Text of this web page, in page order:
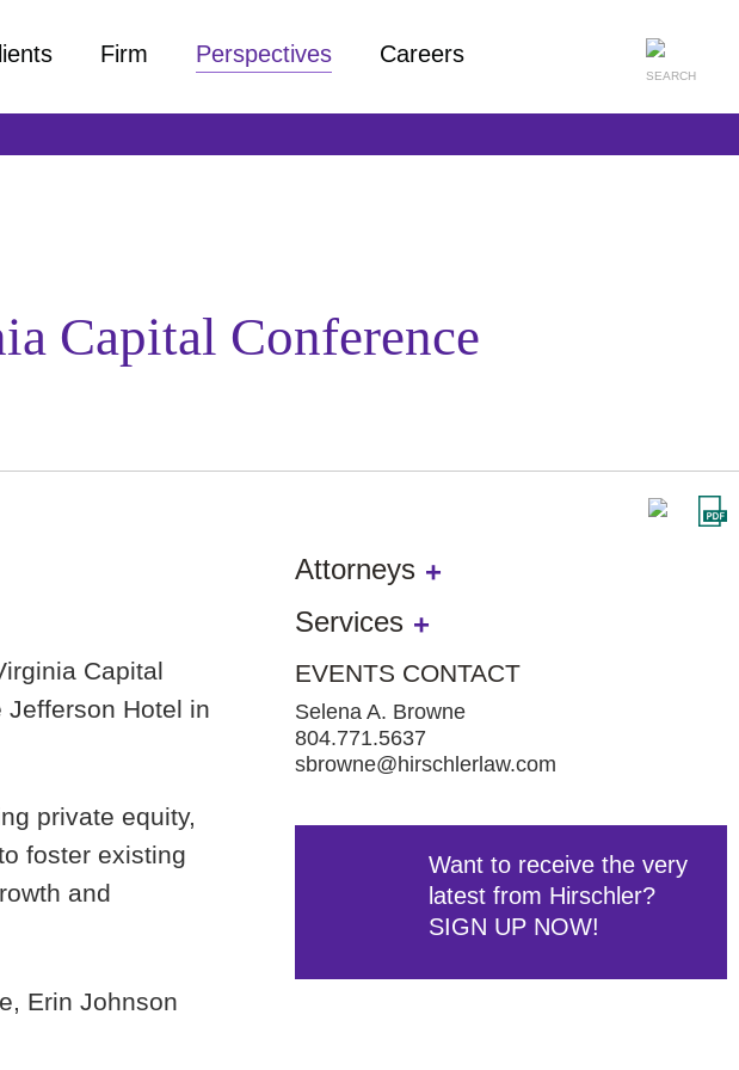
Capital Conference
Capital
Hotel in
private equity,
foster existing
and
Erin Johnson
Attorneys
Services
EVENTS CONTACT
Selena A. Browne
804.771.5637
sbrowne@hirschlerlaw.com
Want to receive the very
latest from Hirschler?
SIGN UP NOW!
Firm Perspectives
Careers